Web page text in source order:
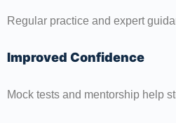
Regular practice and expert
Improved Confidence
Mock tests and mentorship help